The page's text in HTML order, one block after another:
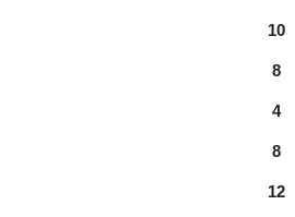
10
8
4
8
12